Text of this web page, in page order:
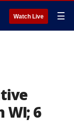
Watch Live ☰
WI; 6